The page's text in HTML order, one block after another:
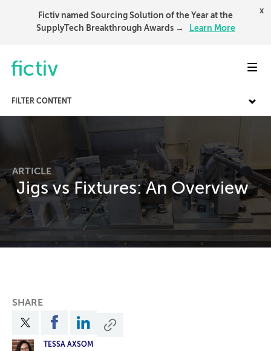
Fictiv named Sourcing Solution of the Year at the
SupplyTech Breakthrough Awards →
Learn More
x
FILTER CONTENT
ARTICLE
Jigs vs Fixtures: An Overview
SHARE
TESSA AXSOM